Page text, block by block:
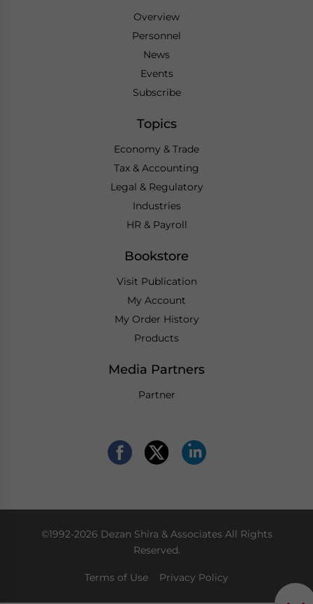
Overview
Personnel
News
Events
Subscribe
Topics
Economy & Trade
Tax & Accounting
Legal & Regulatory
Industries
HR & Payroll
Bookstore
Visit Publication
My Account
My Order History
Products
Media Partners
Partner
©1992-2026 Dezan Shira & Associates All Rights
Reserved.
Terms of Use Privacy Policy